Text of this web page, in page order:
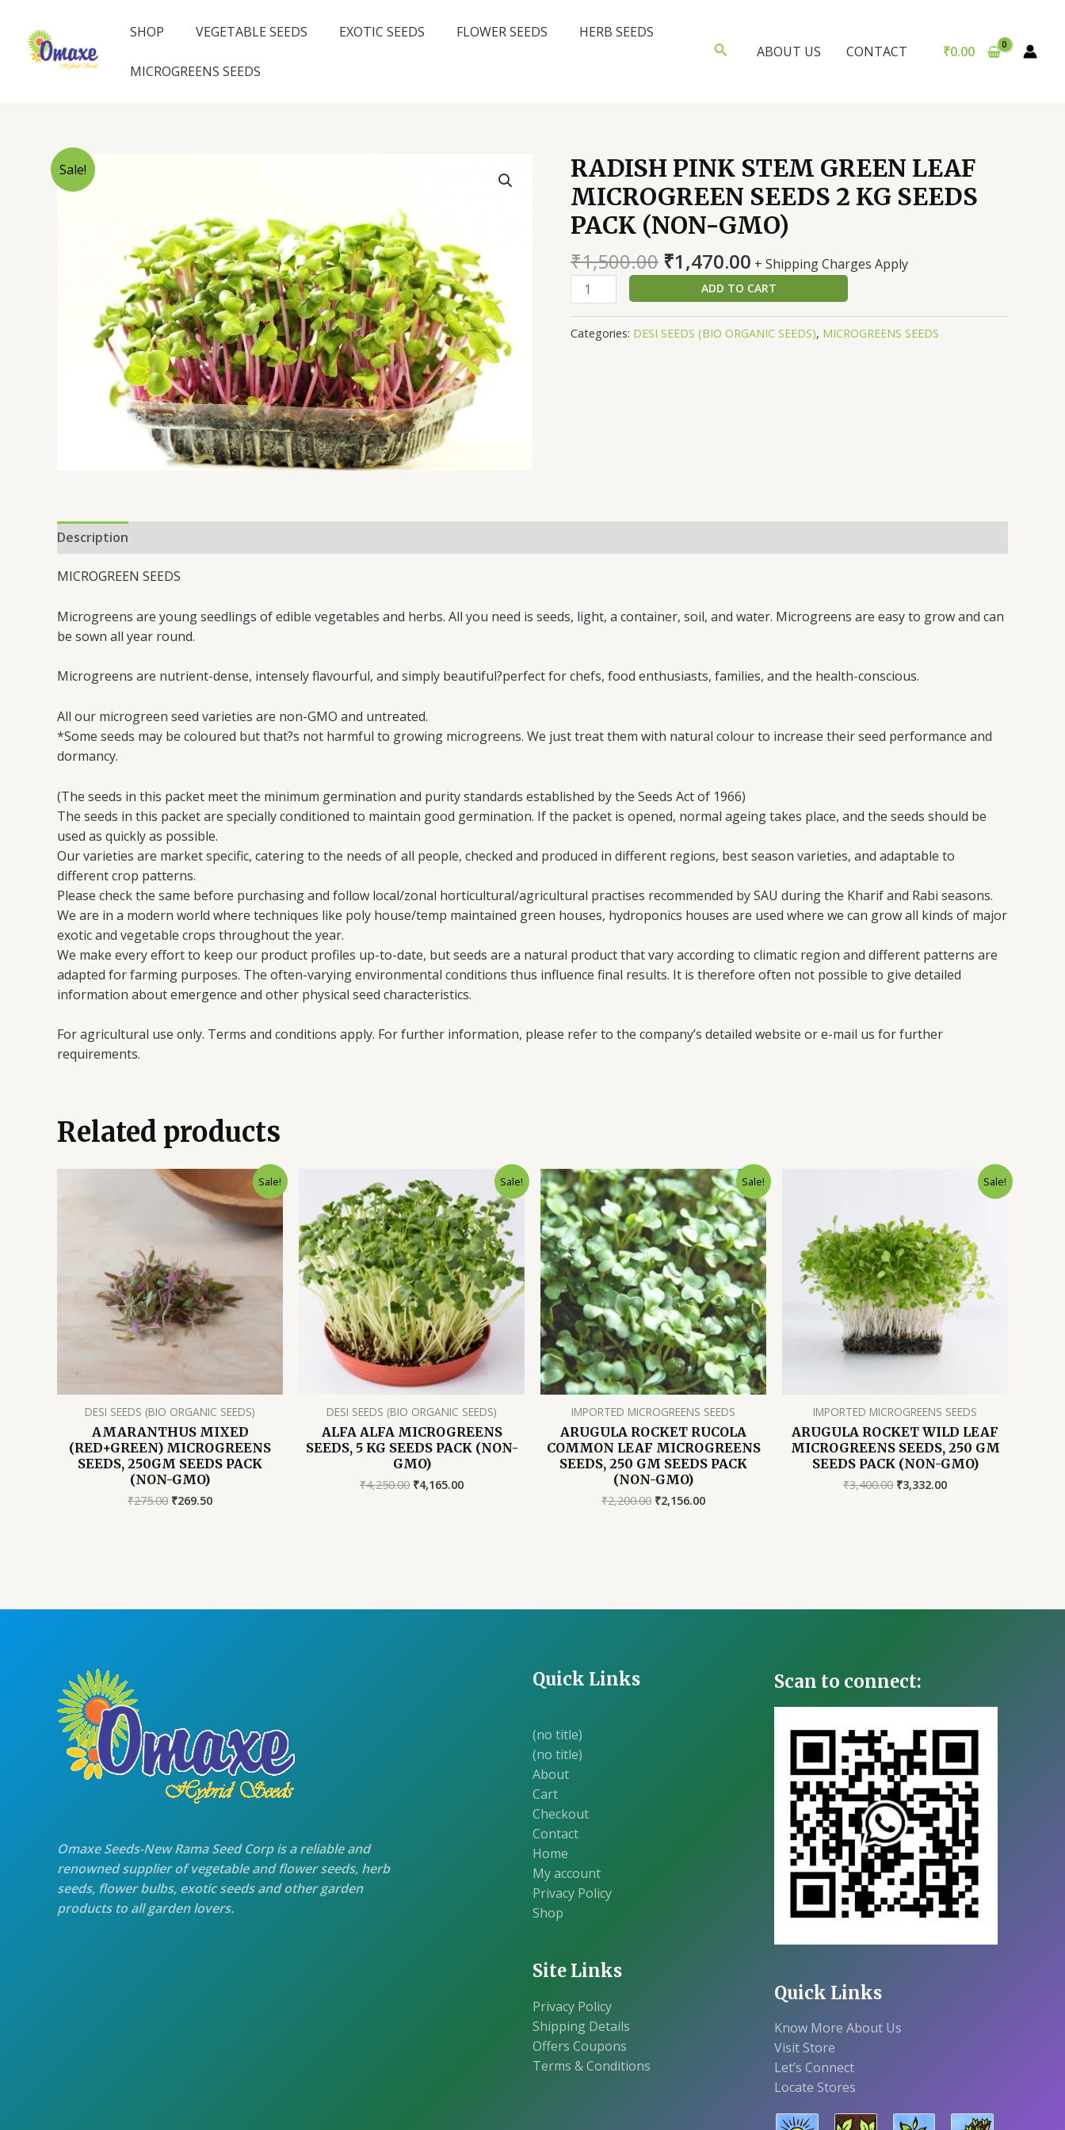
content
SHOP VEGETABLE SEEDS EXOTIC SEEDS FLOWER SEEDS HERB SEEDS
MICROGREENS SEEDS
SearchABOUT US CONTACT ₹0.00
Sale!
RADISH PINK STEM GREEN LEAF
MICROGREEN SEEDS 2 KG SEEDS
PACK (NON-GMO)
₹1,500.00 Original
price
was:
₹1,500.00.
₹1,470.00Current
price
is:
₹1,470.00.
+ Shipping Charges Apply
RADISH
PINK
GREEN
GMO)
ADD TO CART
Categories: DESI SEEDS (BIO ORGANIC SEEDS), MICROGREENS SEEDS
Description
MICROGREEN SEEDS
Microgreens are young seedlings of edible vegetables and herbs. All you need is seeds, light, a container, soil, and water. Microgreens are easy to grow and can
be sown all year round.
Microgreens are nutrient-dense, intensely flavourful, and simply beautiful?perfect for chefs, food enthusiasts, families, and the health-conscious.
All our microgreen seed varieties are non-GMO and untreated.
*Some seeds may be coloured but that?s not harmful to growing microgreens. We just treat them with natural colour to increase their seed performance and
dormancy.
(The seeds in this packet meet the minimum germination and purity standards established by the Seeds Act of 1966)
The seeds in this packet are specially conditioned to maintain good germination. If the packet is opened, normal ageing takes place, and the seeds should be
used as quickly as possible.
Our varieties are market specific, catering to the needs of all people, checked and produced in different regions, best season varieties, and adaptable to
different crop patterns.
Please check the same before purchasing and follow local/zonal horticultural/agricultural practises recommended by SAU during the Kharif and Rabi seasons.
We are in a modern world where techniques like poly house/temp maintained green houses, hydroponics houses are used where we can grow all kinds of major
exotic and vegetable crops throughout the year.
We make every effort to keep our product profiles up-to-date, but seeds are a natural product that vary according to climatic region and different patterns are
adapted for farming purposes. The often-varying environmental conditions thus influence final results. It is therefore often not possible to give detailed
information about emergence and other physical seed characteristics.
For agricultural use only. Terms and conditions apply. For further information, please refer to the company’s detailed website or e-mail us for further
requirements.
Related products
Sale!
DESI SEEDS (BIO ORGANIC SEEDS)
AMARANTHUS MIXED
(RED+GREEN) MICROGREENS
SEEDS, 250GM SEEDS PACK
(NON-GMO)
₹275.00 Original
₹269.50Current
Sale!
DESI SEEDS (BIO ORGANIC SEEDS)
ALFA ALFA MICROGREENS
SEEDS, 5 KG SEEDS PACK (NON-
GMO)
₹4,250.00 Original
₹4,165.00Current
Sale!
IMPORTED MICROGREENS SEEDS
ARUGULA ROCKET RUCOLA
COMMON LEAF MICROGREENS
SEEDS, 250 GM SEEDS PACK
(NON-GMO)
₹2,200.00 Original
₹2,156.00Current
Sale!
IMPORTED MICROGREENS SEEDS
ARUGULA ROCKET WILD LEAF
MICROGREENS SEEDS, 250 GM
SEEDS PACK (NON-GMO)
₹3,400.00 Original
₹3,332.00Current
Omaxe Seeds-New Rama Seed Corp is a reliable and
renowned supplier of vegetable and flower seeds, herb
seeds, flower bulbs, exotic seeds and other garden
products to all garden lovers.
Quick Links
(no title)
(no title)
About
Cart
Checkout
Contact
Home
My account
Privacy Policy
Shop
Site Links
Privacy Policy
Shipping Details
Offers Coupons
Terms & Conditions
Scan to connect:
Quick Links
Know More About Us
Visit Store
Let’s Connect
Locate Stores